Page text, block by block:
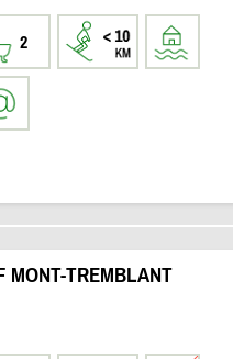
2
MONT-TREMBLANT